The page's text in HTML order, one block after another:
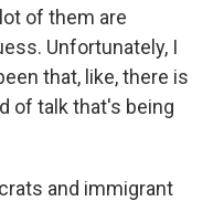
of them are
Unfortunately, I
that, like, there is
of talk that's being
and immigrant